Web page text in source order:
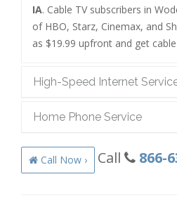
IA. Cable TV subscribers in
of HBO, Starz, Cinemax, and
as $19.99 upfront and get
High-Speed Internet
Home Phone Service
Call Now › Call 866-